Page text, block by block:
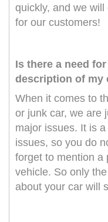
quickly, and we
for our customers!
Is there a need
description of my
When it comes to
or junk car, we are
major issues. It is
issues, so you do
forget to mention a
vehicle. So only
about your car will